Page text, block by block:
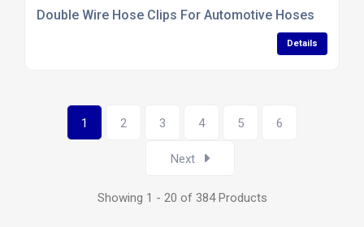
Double Wire Hose Clips For Automotive Hoses
Details
1 2 3 4 5 6
Next
Showing 1 - 20 of 384 Products